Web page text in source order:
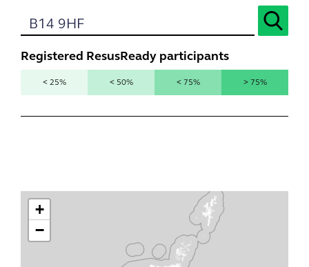
Registered ResusReady participants
> 75%
< 75%
< 50%
< 25%
+
−